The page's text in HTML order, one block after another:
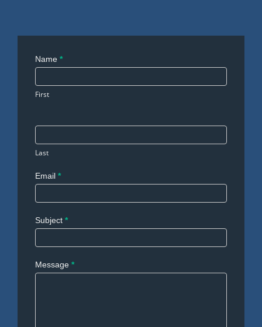
Contact
Name *
First
Last
Email *
Subject *
Message *